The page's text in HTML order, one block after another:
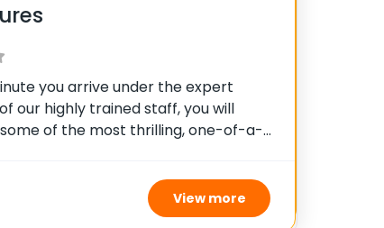
you arrive under the expert
our highly trained staff, you will
of the most thrilling, one-of-a-
offered in any summer camp.
our high ropes courses, 227′
View more